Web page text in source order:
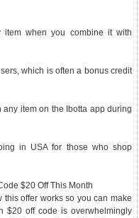
item when you combine it with
which is often a bonus credit
item on the Ibotta app during
in USA for those who shop
$20 Off This Month
offer works so you can make
$20 off code is overwhelmingly